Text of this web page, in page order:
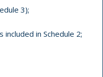
3);
in Schedule 2;